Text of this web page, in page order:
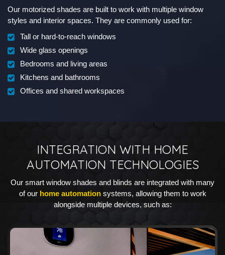
Our motorized shades are built to work with multiple window
styles and interior spaces. They are commonly used for:
Tall or hard-to-reach windows
Wide glass openings
Bedrooms and living areas
Kitchens and bathrooms
Offices and shared workspaces
INTEGRATION WITH HOME
AUTOMATION TECHNOLOGIES
Our smart window shades and blinds are integrated with many
of our home automationsystems, allowing them to work
alongside multiple devices, such as: